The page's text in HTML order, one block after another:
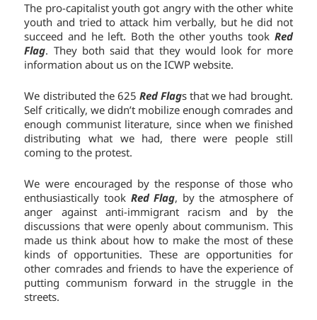
The pro-capitalist youth got angry with the other white
youth and tried to attack him verbally, but he did not
succeed and he left. Both the other youths took Red
Flag. They both said that they would look for more
information about us on the ICWP website.
We distributed the 625 Red Flags that we had brought.
Self critically, we didn’t mobilize enough comrades and
enough communist literature, since when we finished
distributing what we had, there were people still
coming to the protest.
We were encouraged by the response of those who
enthusiastically took Red Flag, by the atmosphere of
anger against anti-immigrant racism and by the
discussions that were openly about communism. This
made us think about how to make the most of these
kinds of opportunities. These are opportunities for
other comrades and friends to have the experience of
putting communism forward in the struggle in the
streets.